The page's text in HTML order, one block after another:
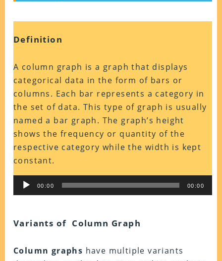
Definition
A column graph is a graph that displays
categorical data in the form of bars or
columns. Each bar represents a category in
the set of data. This type of graph is usually
named a bar graph. The graph’s height
shows the frequency or quantity of the
respective category while the width is kept
constant.
Audio
Player
00:00 00:00
Variants of Column Graph
Column graphs have multiple variants